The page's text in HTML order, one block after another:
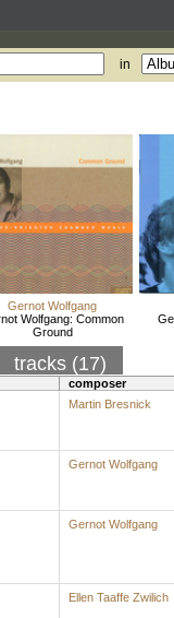
in
Gernot Wolfgang
Wolfgang: Common
Ground
tracks (17)
composer
Martin Bresnick
Gernot Wolfgang
Gernot Wolfgang
Ellen Taaffe Zwilich